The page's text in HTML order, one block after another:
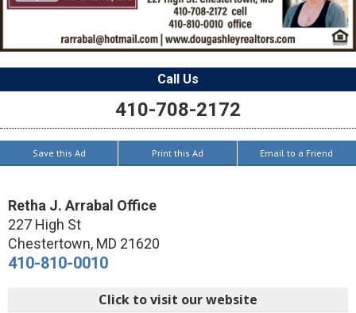
Call Us
410-708-2172
Save this Ad Print this Ad Email to a Friend
Retha J. Arrabal Office
227 High St
Chestertown, MD 21620
410-810-0010
Click to visit our website